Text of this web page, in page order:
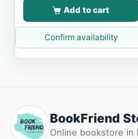
Add to cart
Confirm availability
BookFriend
Online bookstore in